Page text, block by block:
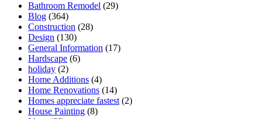
Bathroom Remodel (29)
Blog (364)
Construction (28)
Design (130)
General Information (17)
Hardscape (6)
holiday (2)
Home Additions (4)
Home Renovations (14)
Homes appreciate fastest(2)
House Painting (8)